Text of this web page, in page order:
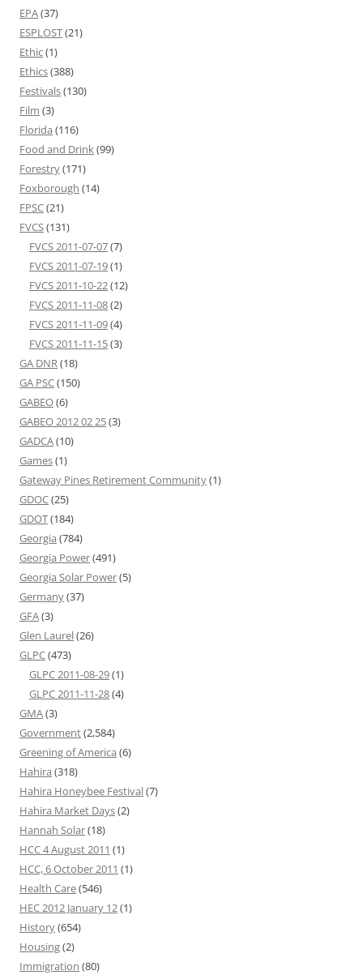
EPA(37)
ESPLOST(21)
Ethic(1)
Ethics(388)
Festivals(130)
Film (3)
Florida (116)
Food and Drink(99)
Forestry(171)
Foxborough (14)
FPSC(21)
FVCS(131)
FVCS 2011-07-07(7)
FVCS 2011-07-19(1)
FVCS 2011-10-22(12)
FVCS 2011-11-08(2)
FVCS 2011-11-09(4)
FVCS 2011-11-15(3)
GA DNR(18)
GA PSC(150)
GABEO(6)
GABEO 2012 02 25(3)
GADCA(10)
Games(1)
Gateway Pines Retirement Community(1)
GDOC(25)
GDOT(184)
Georgia (784)
Georgia Power(491)
Georgia Solar Power(5)
Germany(37)
GFA(3)
Glen Laurel(26)
GLPC(473)
GLPC 2011-08-29(1)
GLPC 2011-11-28(4)
GMA(3)
Government(2,584)
Greening of America (6)
Hahira (318)
Hahira Honeybee Festival(7)
Hahira Market Days(2)
Hannah Solar(18)
HCC 4 August 2011 (1)
HCC, 6 October 2011 (1)
Health Care(546)
HEC 2012 January 12(1)
History(654)
Housing(2)
Immigration (80)